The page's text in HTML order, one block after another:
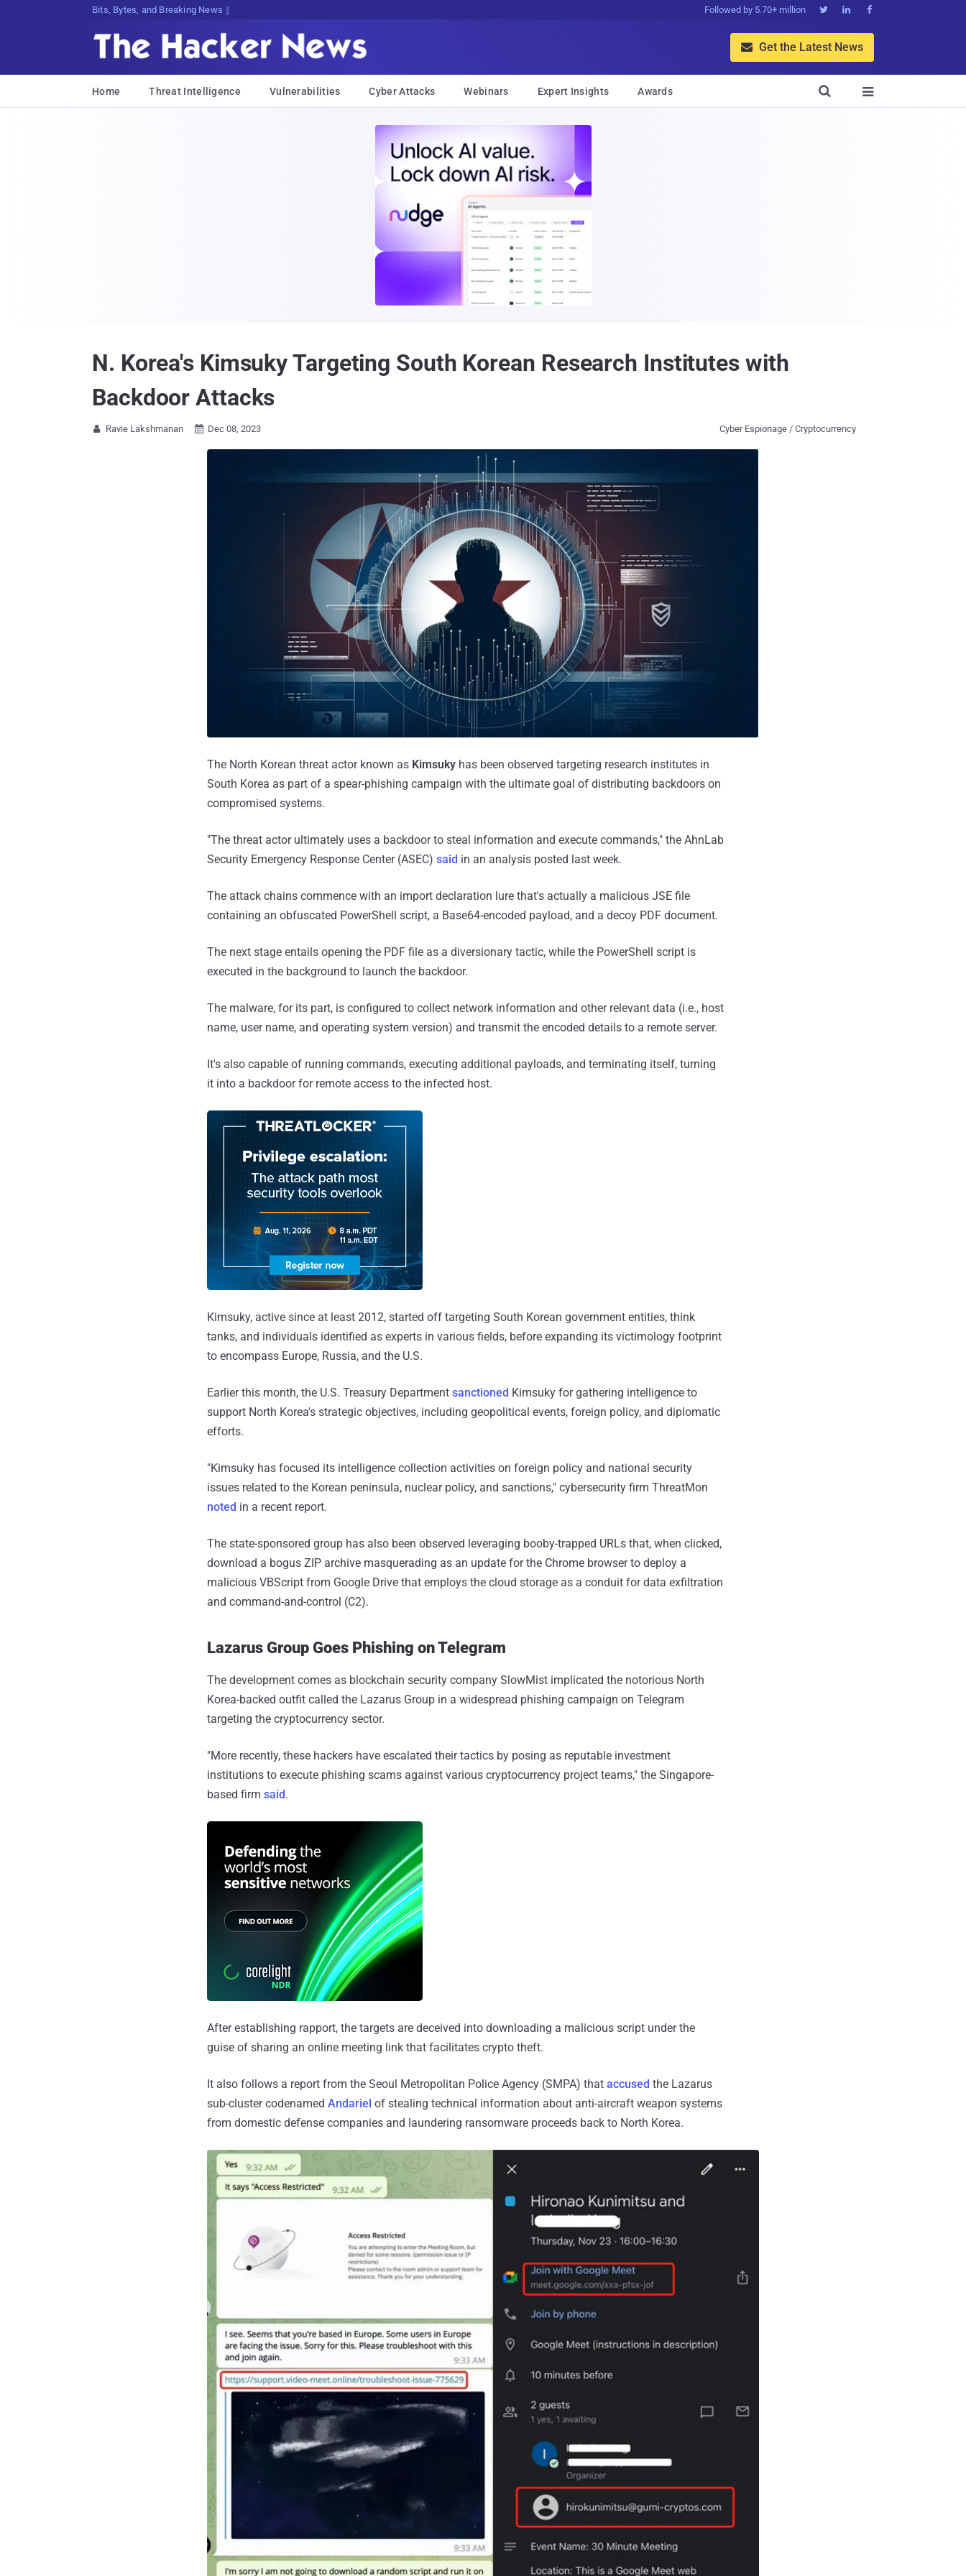
Bits, Bytes, and Breaking News Followed by 5.70+ million   
 Get the Latest News
Home Threat Intelligence Vulnerabilities Cyber Attacks Webinars Expert Insights Awards 

N. Korea's Kimsuky Targeting South Korean Research Institutes with
Backdoor Attacks
 Ravie Lakshmanan  Dec 08, 2023 Cyber Espionage / Cryptocurrency
The North Korean threat actor known as Kimsuky has been observed targeting research institutes in
South Korea as part of a spear-phishing campaign with the ultimate goal of distributing backdoors on
compromised systems.
"The threat actor ultimately uses a backdoor to steal information and execute commands," the AhnLab
Security Emergency Response Center (ASEC) said in an analysis posted last week.
The attack chains commence with an import declaration lure that's actually a malicious JSE file
containing an obfuscated PowerShell script, a Base64-encoded payload, and a decoy PDF document.
The next stage entails opening the PDF file as a diversionary tactic, while the PowerShell script is
executed in the background to launch the backdoor.
The malware, for its part, is configured to collect network information and other relevant data (i.e., host
name, user name, and operating system version) and transmit the encoded details to a remote server.
It's also capable of running commands, executing additional payloads, and terminating itself, turning
it into a backdoor for remote access to the infected host.
Kimsuky, active since at least 2012, started off targeting South Korean government entities, think
tanks, and individuals identified as experts in various fields, before expanding its victimology footprint
to encompass Europe, Russia, and the U.S.
Earlier this month, the U.S. Treasury Department sanctioned Kimsuky for gathering intelligence to
support North Korea's strategic objectives, including geopolitical events, foreign policy, and diplomatic
efforts.
"Kimsuky has focused its intelligence collection activities on foreign policy and national security
issues related to the Korean peninsula, nuclear policy, and sanctions," cybersecurity firm ThreatMon
noted in a recent report.
The state-sponsored group has also been observed leveraging booby-trapped URLs that, when clicked,
download a bogus ZIP archive masquerading as an update for the Chrome browser to deploy a
malicious VBScript from Google Drive that employs the cloud storage as a conduit for data exfiltration
and command-and-control (C2).
Lazarus Group Goes Phishing on Telegram
The development comes as blockchain security company SlowMist implicated the notorious North
Korea-backed outfit called the Lazarus Group in a widespread phishing campaign on Telegram
targeting the cryptocurrency sector.
"More recently, these hackers have escalated their tactics by posing as reputable investment
institutions to execute phishing scams against various cryptocurrency project teams," the Singapore-
based firm said.
After establishing rapport, the targets are deceived into downloading a malicious script under the
guise of sharing an online meeting link that facilitates crypto theft.
It also follows a report from the Seoul Metropolitan Police Agency (SMPA) that accused the Lazarus
sub-cluster codenamed Andariel of stealing technical information about anti-aircraft weapon systems
from domestic defense companies and laundering ransomware proceeds back to North Korea.